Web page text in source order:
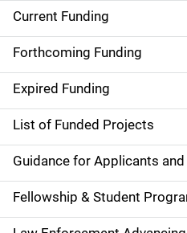
S
i
d
e
n
a
v
Current Funding
Forthcoming Funding
Expired Funding
List of Funded Projects
Guidance for Applicants
Fellowship & Student